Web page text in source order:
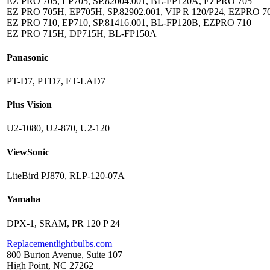
EZ PRO 705H, EP705H, SP.82902.001, VIP R 120/P24, EZPRO
EZ PRO 710, EP710, SP.81416.001, BL-FP120B, EZPRO 710
EZ PRO 715H, DP715H, BL-FP150A
Panasonic
PT-D7, PTD7, ET-LAD7
Plus Vision
U2-1080, U2-870, U2-120
ViewSonic
LiteBird PJ870, RLP-120-07A
Yamaha
DPX-1, SRAM, PR 120 P 24
Replacementlightbulbs.com
800 Burton Avenue, Suite 107
High Point, NC 27262